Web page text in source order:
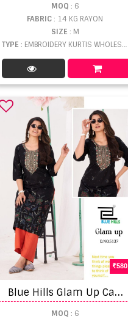
MOQ : 6
FABRIC: 14 KG RAYON
SIZE : M
TYPE : EMBROIDERY KURTIS WHOLESALE
580
B
lue Hills Glam Up Casual Wear Kurti And Plazzo
MOQ : 6